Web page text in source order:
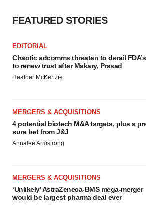
FEATURED STORIES
EDITORIAL
Chaotic adcomms threaten to derail
to renew trust after Makary, Prasad
Heather McKenzie
MERGERS & ACQUISITIONS
4 potential biotech M&A targets, plus a
sure bet from J&J
Annalee Armstrong
MERGERS & ACQUISITIONS
‘Unlikely’ AstraZeneca-BMS mega-merger
would be largest pharma deal ever